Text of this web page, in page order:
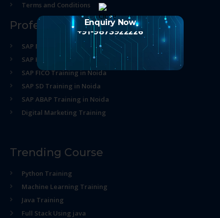
Terms and Conditions
Professional Course
SAP MM Training in Noida
SAP HR Training in Noida
SAP FICO Training in Noida
SAP SD Training in Noida
SAP ABAP Training in Noida
Digital Marketing Training
Trending Course
Python Training
Machine Learning Training
Java Training
Full Stack Using java
Enquiry Now
+91-9873922226